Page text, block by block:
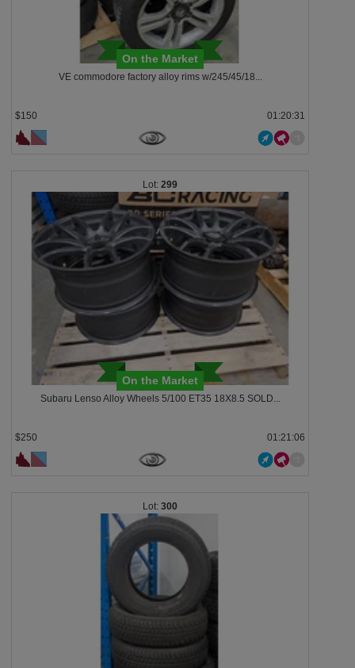
On the Market
VE commodore factory alloy rims w/245/45/18...
$150 01:20:28
299
On the Market
Subaru Lenso Alloy Wheels 5/100 ET35 18X8.5 SOLD...
$250 01:21:03
300